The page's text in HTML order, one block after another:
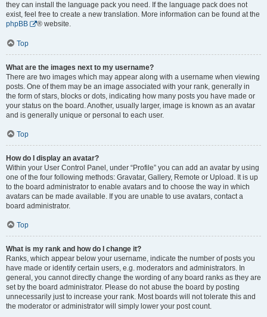
they can install the language pack you need. If the language pack does not
exist, feel free to create a new translation. More information can be found at the
phpBB
® website.
Top
What are the images next to my username?
There are two images which may appear along with a username when viewing
posts. One of them may be an image associated with your rank, generally in
the form of stars, blocks or dots, indicating how many posts you have made or
your status on the board. Another, usually larger, image is known as an avatar
and is generally unique or personal to each user.
Top
How do I display an avatar?
Within your User Control Panel, under “Profile” you can add an avatar by using
one of the four following methods: Gravatar, Gallery, Remote or Upload. It is up
to the board administrator to enable avatars and to choose the way in which
avatars can be made available. If you are unable to use avatars, contact a
board administrator.
Top
What is my rank and how do I change it?
Ranks, which appear below your username, indicate the number of posts you
have made or identify certain users, e.g. moderators and administrators. In
general, you cannot directly change the wording of any board ranks as they are
set by the board administrator. Please do not abuse the board by posting
unnecessarily just to increase your rank. Most boards will not tolerate this and
the moderator or administrator will simply lower your post count.